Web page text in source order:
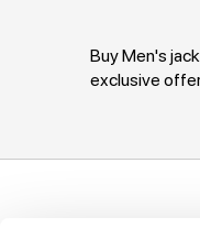
Buy Men's
exclusive